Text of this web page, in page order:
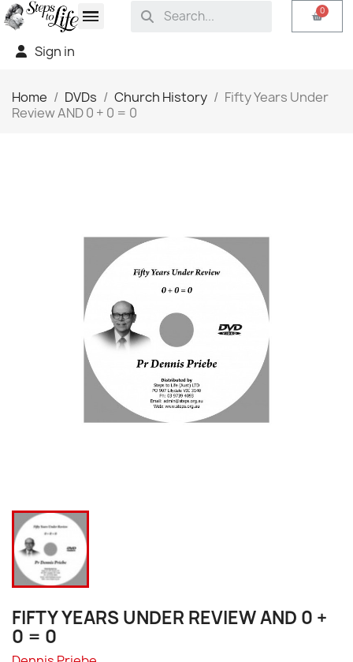
Sign in
Home DVDs Church History
Fifty Years Under
Review AND 0 + 0 = 0
FIFTY YEARS UNDER REVIEW AND 0 +
0 = 0